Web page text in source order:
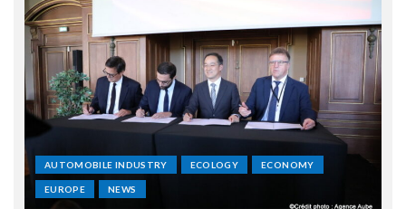
AUTOMOBILE INDUSTRY ECOLOGY ECONOMY
EUROPE NEWS